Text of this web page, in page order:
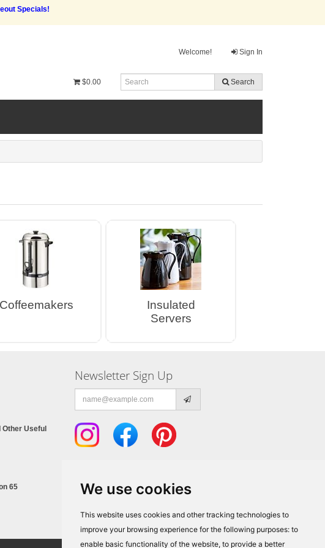
We use cookies
This website uses cookies and other tracking technologies to
improve your browsing experience for the following purposes: to
enable basic functionality of the website, to provide a better
Specials!
Welcome! Sign In
$0.00 Search
Coffeemakers
Insulated
Servers
Other Useful
65
Newsletter Sign Up
address